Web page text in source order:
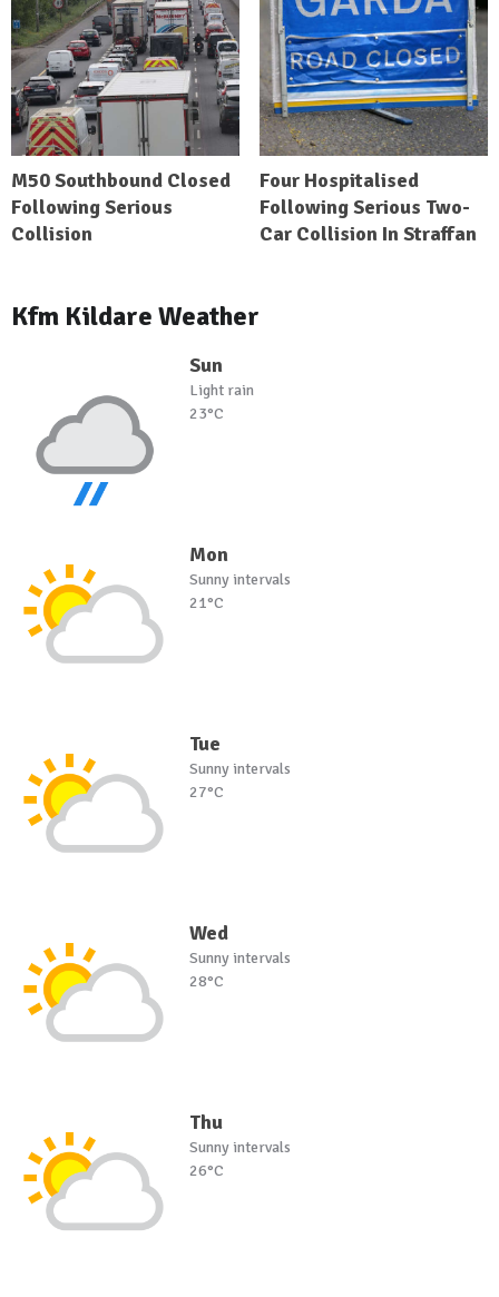
M50 Southbound Closed
Following Serious
Collision
Four Hospitalised
Following Serious Two-
Car Collision In Straffan
Kfm Kildare Weather
Sun
Light rain
23°C
Mon
Sunny intervals
21°C
Tue
Sunny intervals
27°C
Wed
Sunny intervals
28°C
Thu
Sunny intervals
26°C